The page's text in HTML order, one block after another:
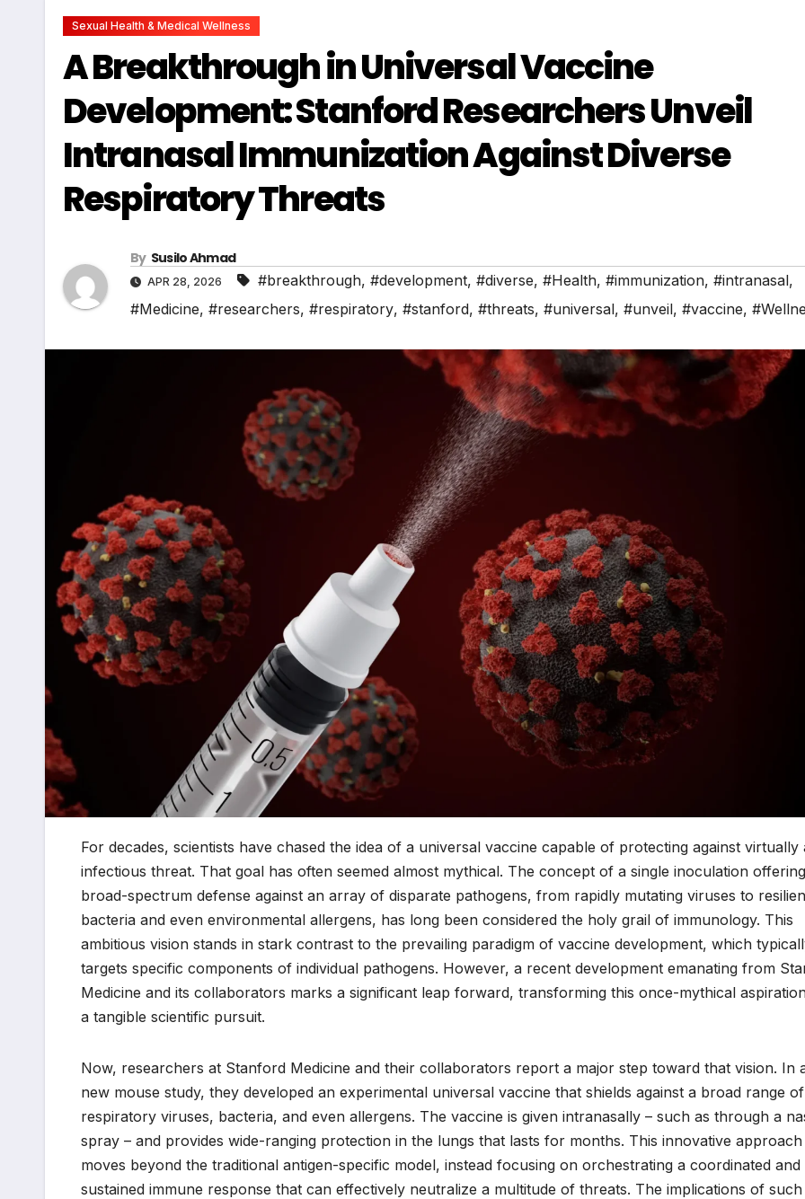
Sexual Health & Medical Wellness
A Breakthrough in Universal Vaccine
Development: Stanford Researchers Unveil
Intranasal Immunization Against Diverse
Respiratory Threats
By Susilo Ahmad
APR 28, 2026 #breakthrough, #development, #diverse, #Health, #immunization, #intranasal,
#Medicine, #researchers, #respiratory, #stanford, #threats, #universal, #unveil, #vaccine,
For decades, scientists have chased the idea of a universal vaccine capable of protecting against virtually
infectious threat. That goal has often seemed almost mythical. The concept of a single inoculation offering
broad-spectrum defense against an array of disparate pathogens, from rapidly mutating viruses to
bacteria and even environmental allergens, has long been considered the holy grail of immunology. This
ambitious vision stands in stark contrast to the prevailing paradigm of vaccine development, which
targets specific components of individual pathogens. However, a recent development emanating from
Medicine and its collaborators marks a significant leap forward, transforming this once-mythical
a tangible scientific pursuit.
Now, researchers at Stanford Medicine and their collaborators report a major step toward that vision. In
new mouse study, they developed an experimental universal vaccine that shields against a broad range of
respiratory viruses, bacteria, and even allergens. The vaccine is given intranasally – such as through a
spray – and provides wide-ranging protection in the lungs that lasts for months. This innovative approach
moves beyond the traditional antigen-specific model, instead focusing on orchestrating a coordinated and
sustained immune response that can effectively neutralize a multitude of threats. The implications of such